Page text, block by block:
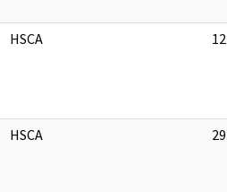
HSCA 12
HSCA 29